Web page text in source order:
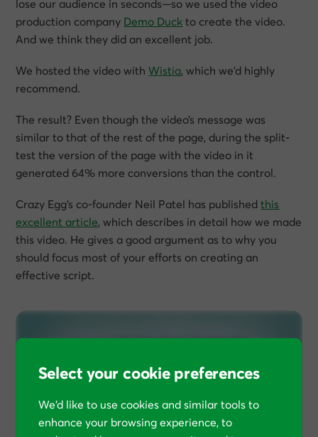
lose our audience in seconds—so we used the video
production company Demo Duck to create the video.
And we think they did an excellent job.
We hosted the video withWistia, which we’d highly
recommend.
The result? Even though the video’s message was
similar to that of the rest of the page, during the split-
test the version of the page with the video in it
generated 64% more conversions than the control.
Crazy Egg’s co-founder Neil Patel has publishedthis
excellent article, which describes in detail how we made
this video. He gives a good argument as to why you
should focus most of your efforts on creating an
effective script.
Select your cookie preferences
We’d like to use cookies and similar tools to
enhance your browsing experience, to